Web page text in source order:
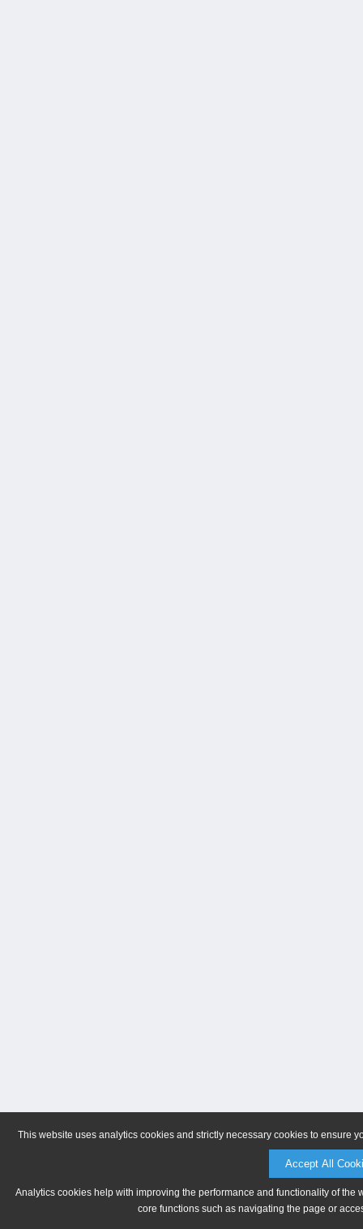
This website uses analytics cookies and strictly necessary cookies to ensure
Accept All
Analytics cookies help with improving the performance and functionality of
core functions such as navigating the page or